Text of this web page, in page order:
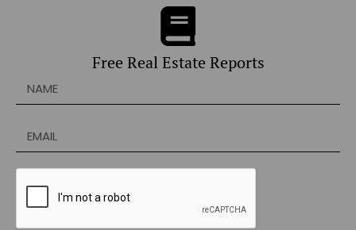
Free Real Estate Reports